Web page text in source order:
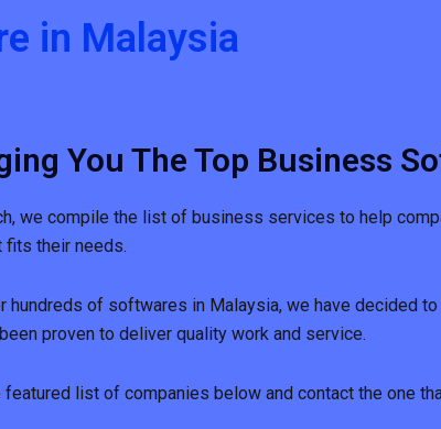
in Malaysia
You The Top Business
we compile the list of business services to help
fits their needs.
hundreds of softwares in Malaysia, we have decided
proven to deliver quality work and service.
featured list of companies below and contact the one